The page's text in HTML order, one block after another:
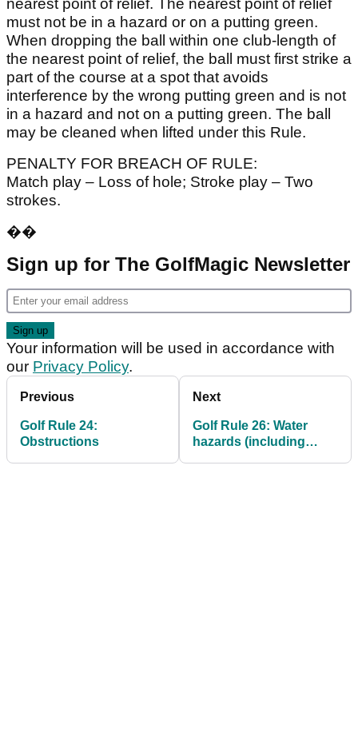
nearest point of relief. The nearest point of relief
must not be in a hazard or on a putting green.
When dropping the ball within one club-length of
the nearest point of relief, the ball must first strike a
part of the course at a spot that avoids
interference by the wrong putting green and is not
in a hazard and not on a putting green. The ball
may be cleaned when lifted under this Rule.
PENALTY FOR BREACH OF RULE:
Match play – Loss of hole; Stroke play – Two
strokes.
��
Sign up for The GolfMagic Newsletter
Your information will be used in accordance with
our Privacy Policy.
Previous
Golf Rule 24:
Obstructions
Next
Golf Rule 26: Water
hazards (including